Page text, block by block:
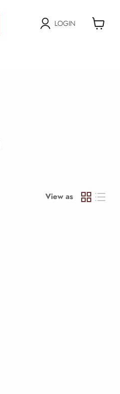
LOGIN
View
View as